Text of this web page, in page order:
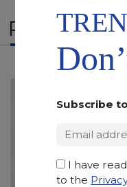
RELATED
Subscribe
I have
to the